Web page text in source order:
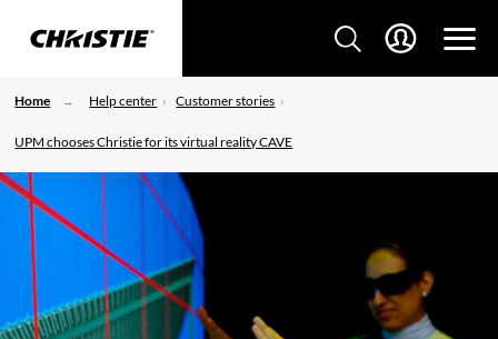
Home Help center Customer stories
UPM chooses Christie for its virtual reality CAVE